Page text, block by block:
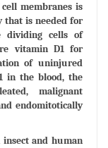
membranes is
that is needed for
dividing cells of
vitamin D1 for
of uninjured
in the blood, the
malignant
endomitotically
and human